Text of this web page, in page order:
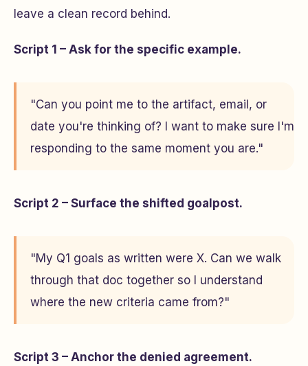
leave a clean record behind.
Script 1 – Ask for the specific example.
"Can you point me to the artifact, email, or
date you're thinking of? I want to make sure I'm
responding to the same moment you are."
Script 2 – Surface the shifted goalpost.
"My Q1 goals as written were X. Can we walk
through that doc together so I understand
where the new criteria came from?"
Script 3 – Anchor the denied agreement.